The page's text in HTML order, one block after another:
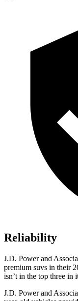
Reliability
J.D. Power and
premium suvs in their
isn’t in the top three in
J.D. Power and